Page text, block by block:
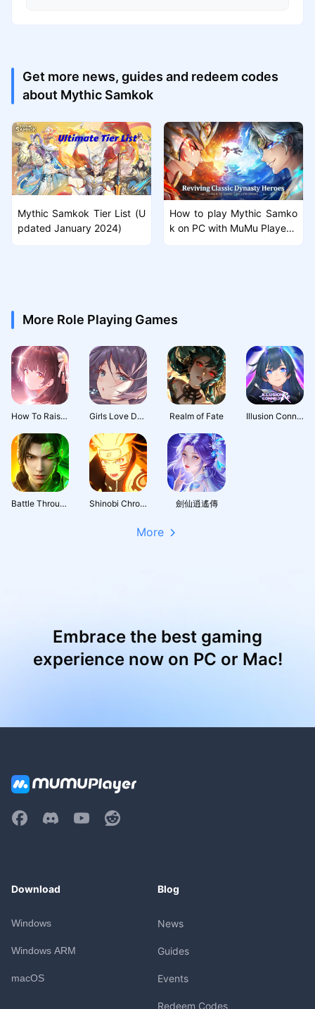
Get more news, guides and redeem codes
about Mythic Samkok
Mythic Samkok Tier List (U
pdated January 2024)
How to play Mythic Samko
k on PC with MuMu Player 1
More Role Playing Games
How To Raise A Harem Girls Love Dance Realm of Fate Illusion Connect: Re
Battle Through the Heavens 3D: Fight Shinobi Chronicles 劍仙逍遙傳
More
Embrace the best gaming
experience now on PC or Mac!
Download
Windows
Windows ARM
macOS
Blog
News
Guides
Events
Redeem Codes